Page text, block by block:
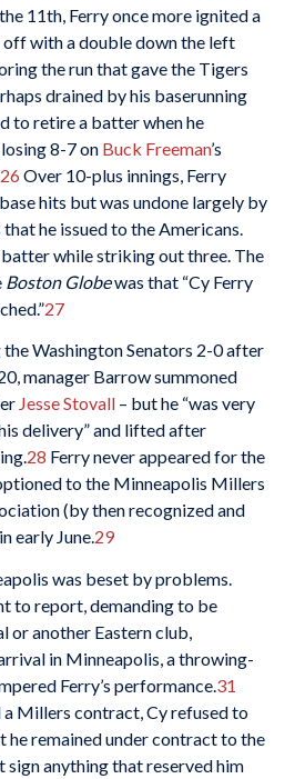
11th, Ferry once more ignited a
with a double down the left
the run that gave the Tigers
drained by his baserunning
to retire a batter when he
8-7 on Buck Freeman’s
26 Over 10-plus innings, Ferry
hits but was undone largely by
he issued to the Americans.
while striking out three. The
Boston Globewas that “Cy Ferry
27
Washington Senators 2-0 after
manager Barrow summoned
Jesse Stovall– but he “was very
delivery” and lifted after
28 Ferry never appeared for the
to the Minneapolis Millers
(by then recognized and
early June.29
was beset by problems.
to report, demanding to be
another Eastern club,
in Minneapolis, a throwing-
Ferry’s performance. 31
Millers contract, Cy refused to
he remained under contract to the
sign anything that reserved him